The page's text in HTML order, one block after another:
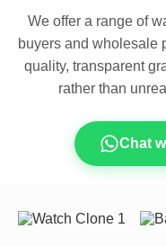
We offer a range of
buyers and wholesale
quality, transparent
rather than
Chat